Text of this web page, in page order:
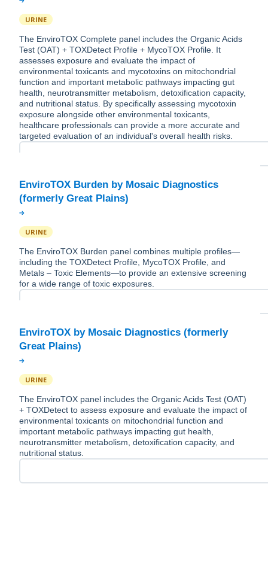
URINE
The EnviroTOX Complete panel includes the Organic Acids
Test (OAT) + TOXDetect Profile + MycoTOX Profile. It
assesses exposure and evaluate the impact of
environmental toxicants and mycotoxins on mitochondrial
function and important metabolic pathways impacting gut
health, neurotransmitter metabolism, detoxification capacity,
and nutritional status. By specifically assessing mycotoxin
exposure alongside other environmental toxicants,
healthcare professionals can provide a more accurate and
targeted evaluation of an individual's overall health risks.
EnviroTOX Burden by Mosaic Diagnostics
URINE
The EnviroTOX Burden panel combines multiple profiles—
including the TOXDetect Profile, MycoTOX Profile, and
Metals – Toxic Elements—to provide an extensive screening
for a wide range of toxic exposures.
EnviroTOX by Mosaic Diagnostics (formerly
URINE
The EnviroTOX panel includes the Organic Acids Test (OAT)
+ TOXDetect to assess exposure and evaluate the impact of
environmental toxicants on mitochondrial function and
important metabolic pathways impacting gut health,
neurotransmitter metabolism, detoxification capacity, and
nutritional status.